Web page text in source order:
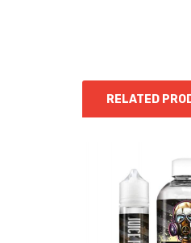
RELATED